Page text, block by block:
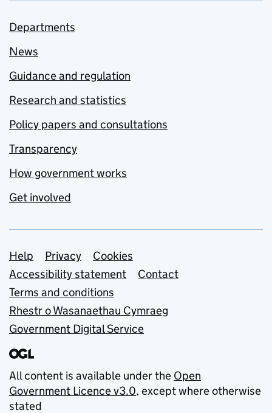
Departments
News
Guidance and regulation
Research and statistics
Policy papers and consultations
Transparency
How government works
Get involved
Support links
Help Privacy
Cookies
Accessibility statement
Contact
Terms and conditions
Rhestr o Wasanaethau Cymraeg
Government Digital Service
All content is available under the Open
Government Licence v3.0, except where otherwise
stated